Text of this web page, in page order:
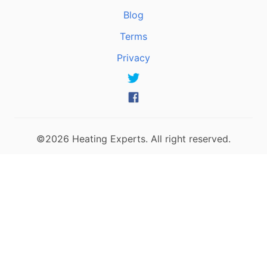
Blog
Terms
Privacy
©2026 Heating Experts. All right reserved.